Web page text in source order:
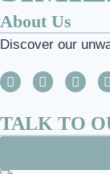
About Us
Discover our
TALK TO